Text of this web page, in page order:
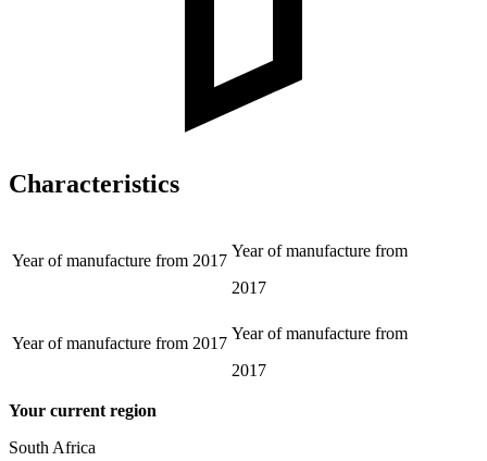
Characteristics
Year of manufacture from 2017
Year of manufacture from
2017
Year of manufacture from 2017
Year of manufacture from
2017
Your current region
South Africa